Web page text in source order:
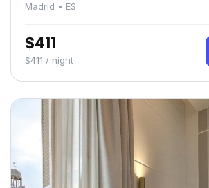
Madrid • ES
$411
$411 / night